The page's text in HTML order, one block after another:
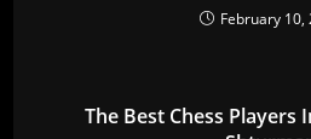
February 10,
The Best Chess Players